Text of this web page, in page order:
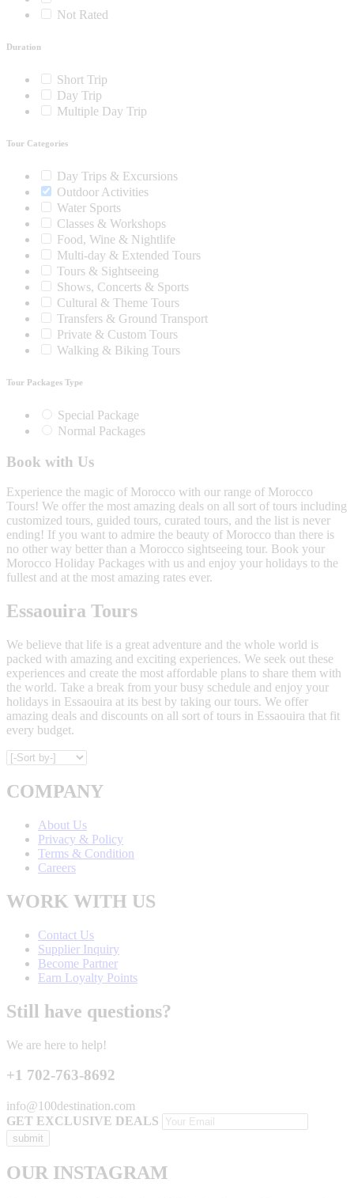
Not Rated
Duration
Short Trip
Day Trip
Multiple Day Trip
Tour Categories
Day Trips & Excursions
Outdoor Activities
Water Sports
Classes & Workshops
Food, Wine & Nightlife
Multi-day & Extended Tours
Tours & Sightseeing
Shows, Concerts & Sports
Cultural & Theme Tours
Transfers & Ground Transport
Private & Custom Tours
Walking & Biking Tours
Tour Packages Type
Special Package
Normal Packages
Book with Us
Experience the magic of Morocco with our range of Morocco
Tours! We offer the most amazing deals on all sort of tours including
customized tours, guided tours, curated tours, and the list is never
ending! If you want to admire the beauty of Morocco than there is
no other way better than a Morocco sightseeing tour. Book your
Morocco Holiday Packages with us and enjoy your holidays to the
fullest and at the most amazing rates ever.
Essaouira Tours
We believe that life is a great adventure and the whole world is
packed with amazing and exciting experiences. We seek out these
experiences and create the most affordable plans to share them with
the world. Take a break from your busy schedule and enjoy your
holidays in Essaouira at its best by taking our tours. We offer
amazing deals and discounts on all sort of tours in Essaouira that fit
every budget.
COMPANY
About Us
Privacy & Policy
Terms & Condition
Careers
WORK WITH US
Contact Us
Supplier Inquiry
Become Partner
Earn Loyalty Points
Still have questions?
We are here to help!
+1 702-763-8692
info@100destination.com
GET EXCLUSIVE DEALS
OUR INSTAGRAM